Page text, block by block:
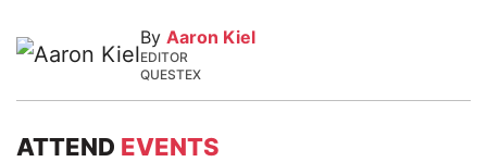
By Aaron Kiel
EDITOR
QUESTEX
ATTEND EVENTS